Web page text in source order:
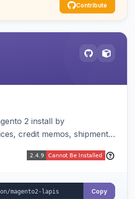
Contribute
2 install by
credit memos, shipments,
Copy